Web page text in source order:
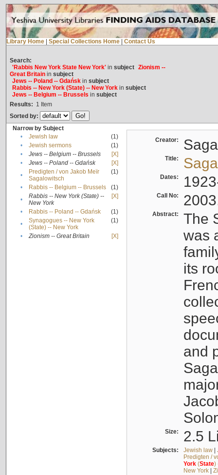
Library Home Special Collections Home Contact Us
Search:
'Rabbis New York State New York'in subject Zionism --
Great Britainin subject
Jews -- Poland -- Gdańskin subject
Rabbis -- New York (State) -- New Yorkin subject
Jews -- Belgium -- Brussels in subject
Results: 1 Item
Sorted by:
Narrow by Subject
•
Jewish law
(1)
•
Jewish sermons
(1)
•
Jews -- Belgium -- Brussels
[X]
•
Jews -- Poland -- Gdańsk
[X]
•
Predigten / von Jakob Meïr
Sagalowitsch
(1)
• Rabbis -- Belgium -- Brussels
(1)
•
Rabbis -- New York (State) --
New York
[X]
• Rabbis -- Poland -- Gdańsk
(1)
•
Synagogues -- New York
(State) -- New York
(1)
• Zionism -- Great Britain [X]
Creator:
Title:
Dates:
Call No:
Abstract:
The
was
its
and
Size: 2.5
Subjects: Jewish law|
Predigten /
York(State)
New York|